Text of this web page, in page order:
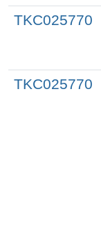
TKC025770
TKC025770